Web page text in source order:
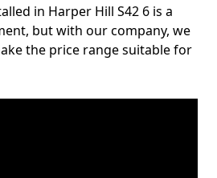
in Harper Hill S42 6 is a
but with our company, we
the price range suitable for